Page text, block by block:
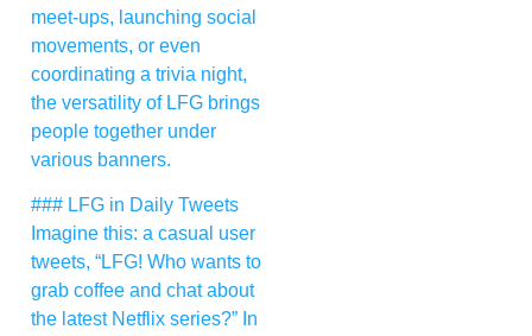
meet-ups, launching social
movements, or even
coordinating a trivia night,
the versatility of LFG brings
people together under
various banners.
### LFG in Daily Tweets
Imagine this: a casual user
tweets, “LFG! Who wants to
grab coffee and chat about
the latest Netflix series?” In